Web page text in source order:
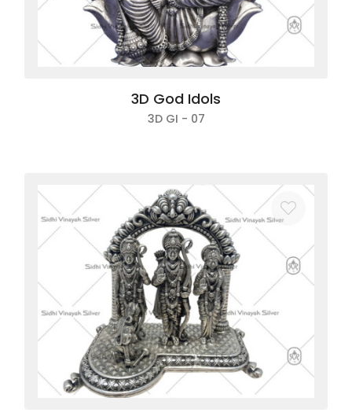
3D God Idols
3D GI - 07